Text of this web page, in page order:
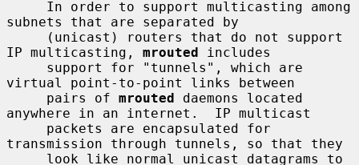
subnets that are separated by
IP multicasting, mrouted includes
virtual point-to-point links between
     pairs of
mrouted daemons located
anywhere in an internet.  IP multicast
transmission through tunnels, so that they